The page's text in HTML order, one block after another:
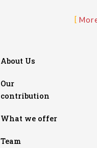
About Us
Our
contribution
What we offer
Team